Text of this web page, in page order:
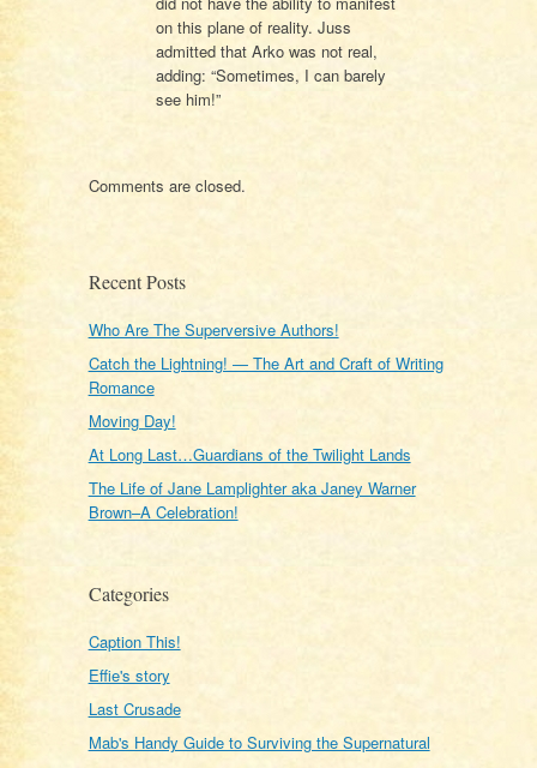
on this plane of reality. Juss
admitted that Arko was not real,
adding: “Sometimes, I can barely
see him!”
Comments are closed.
Recent Posts
Who Are The Superversive Authors!
Catch the Lightning! — The Art and Craft of Writing
Romance
Moving Day!
At Long Last…Guardians of the Twilight Lands
The Life of Jane Lamplighter aka Janey Warner
Brown–A Celebration!
Categories
Caption This!
Effie's story
Last Crusade
Mab's Handy Guide to Surviving the Supernatural